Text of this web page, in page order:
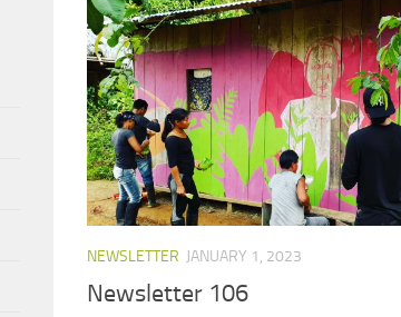
NEWSLETTER JANUARY 1, 2023
Newsletter 106